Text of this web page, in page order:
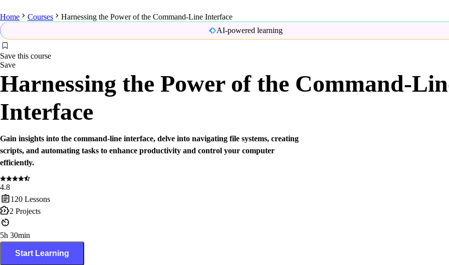
Home Courses
Harnessing the Power of the Command-Line Interface
AI-powered learning
Save this course
Save
Harnessing the Power of the Command-
Interface
Gain insights into the command-line interface, delve into navigating file systems, creating
scripts, and automating tasks to enhance productivity and control your computer
efficiently.
4.8
120 Lessons
2 Projects
5h 30min
Start Learning